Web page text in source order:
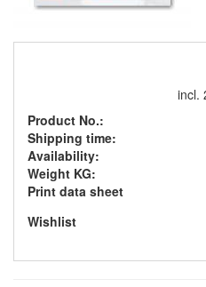
Product No.:
Shipping time:
Availability:
Weight KG:
Print data sheet
Wishlist